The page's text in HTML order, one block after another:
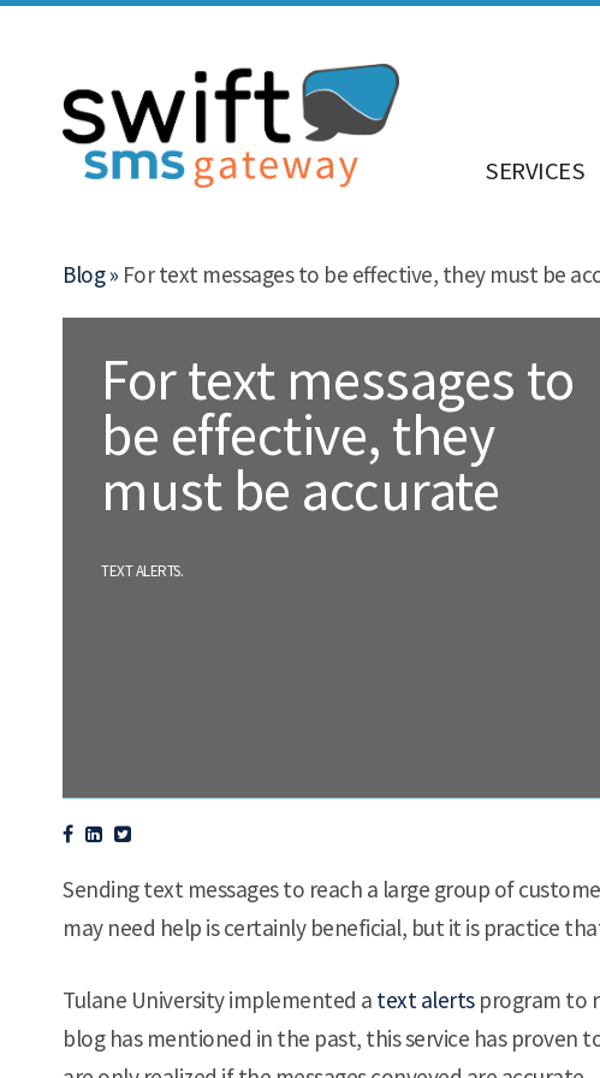
SERVICES
Blog » For text messages to be effective, they must be
For text messages to
be effective, they
must be accurate
TEXT ALERTS.
Sending text messages to reach a large group of
may need help is certainly beneficial, but it is practice
Tulane University implemented a text alertsprogram to
blog has mentioned in the past, this service has proven